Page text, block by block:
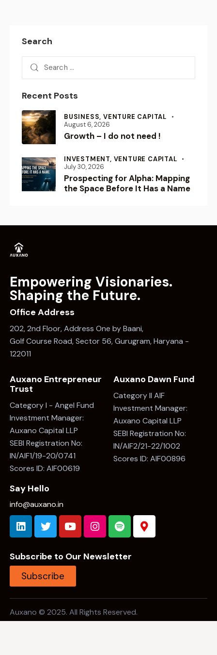
Search
Recent Posts
BUSINESS,VENTURE CAPITAL
August 6, 2026
Growth – I do not need !
INVESTMENT, VENTURE CAPITAL
July 30, 2026
Prospecting for Alpha: Mapping
the Space Before It Has a Name
Empowering Visionaries.
Shaping the Future.
Office Address
202, 2nd Floor, Address One by Baani,
Golf Course Road, Sector 56, Gurugram, Haryana -
122011
Auxano Entrepreneur
Trust
Category I - Angel Fund
Investment Manager:
Auxano Capital LLP
SEBI Registration No:
IN/AIF1/19-20/0741
Scores ID: AIF00619
Auxano Dawn Fund
Category II AIF
Investment Manager:
Auxano Capital LLP
SEBI Registration No:
IN/AIF2/21-22/1002
Scores ID: AIF00896
Say Hello
info@auxano.in
Subscribe to Our Newsletter
Subscribe
Auxano © 2025. All Rights Reserved.